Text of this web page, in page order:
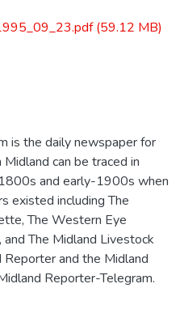
(59.12 MB)
is the daily newspaper for
can be traced in
and early-1900s when
existed including The
The Western Eye
and The Midland Livestock
and the Midland
Reporter-Telegram.